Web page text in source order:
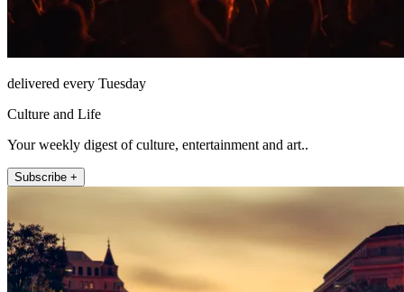
delivered every Tuesday
Culture and Life
Your weekly digest of culture, entertainment and art..
Subscribe +